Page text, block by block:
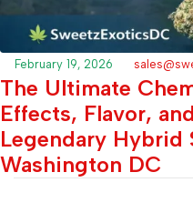
February 19, 2026
The Ultimate
Effects, Flavor,
Legendary Hybrid
Washington DC